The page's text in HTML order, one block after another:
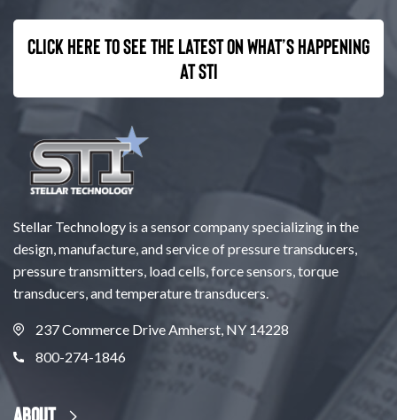
Click here to see the latest on what’s happening
at STI
Stellar Technology is a sensor company specializing in the
design, manufacture, and service of pressure transducers,
pressure transmitters, load cells, force sensors, torque
transducers, and temperature transducers.
237 Commerce Drive Amherst, NY 14228
800-274-1846
About